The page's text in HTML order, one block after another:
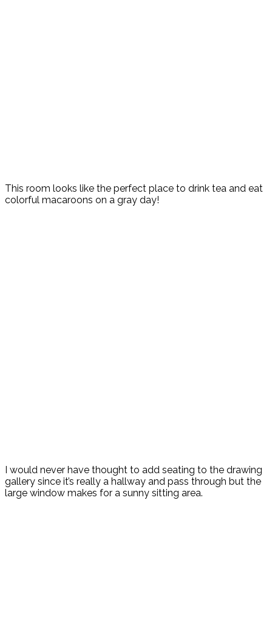
This room looks like the perfect place to drink tea and eat
colorful macaroons on a gray day!
I would never have thought to add seating to the drawing
gallery since it’s really a hallway and pass through but the
large window makes for a sunny sitting area.